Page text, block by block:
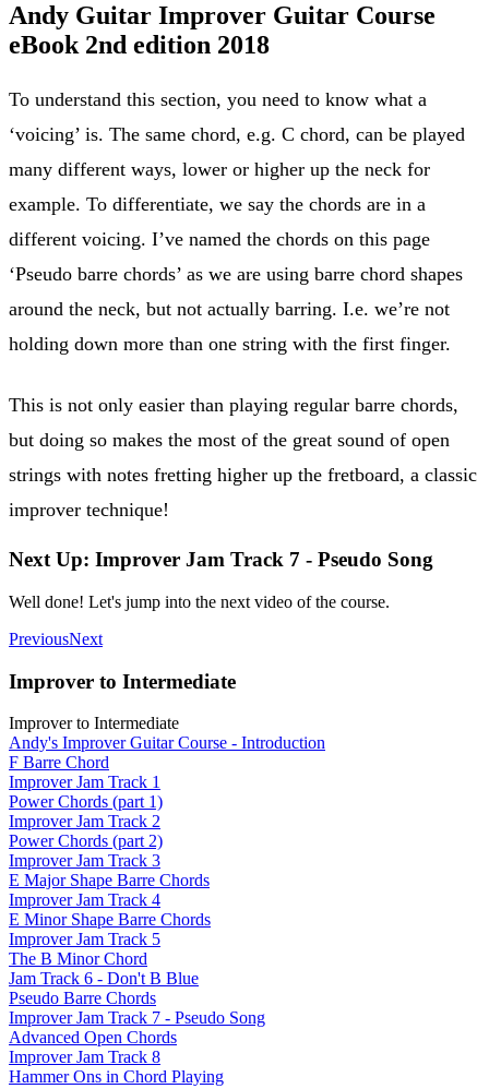
Andy Guitar Improver Guitar Course
eBook 2nd edition 2018
To understand this section, you need to know what a
‘voicing’ is. The same chord, e.g. C chord, can be played
many different ways, lower or higher up the neck for
example. To differentiate, we say the chords are in a
different voicing. I’ve named the chords on this page
‘Pseudo barre chords’ as we are using barre chord shapes
around the neck, but not actually barring. I.e. we’re not
holding down more than one string with the first finger.
This is not only easier than playing regular barre chords,
but doing so makes the most of the great sound of open
strings with notes fretting higher up the fretboard, a classic
improver technique!
Next Up: Improver Jam Track 7 - Pseudo Song
Well done! Let's jump into the next video of the course.
PreviousNext
Improver to Intermediate
Improver to Intermediate
Andy's Improver Guitar Course - Introduction
F Barre Chord
Improver Jam Track 1
Power Chords (part 1)
Improver Jam Track 2
Power Chords (part 2)
Improver Jam Track 3
E Major Shape Barre Chords
Improver Jam Track 4
E Minor Shape Barre Chords
Improver Jam Track 5
The B Minor Chord
Jam Track 6 - Don't B Blue
Pseudo Barre Chords
Improver Jam Track 7 - Pseudo Song
Advanced Open Chords
Improver Jam Track 8
Hammer Ons in Chord Playing